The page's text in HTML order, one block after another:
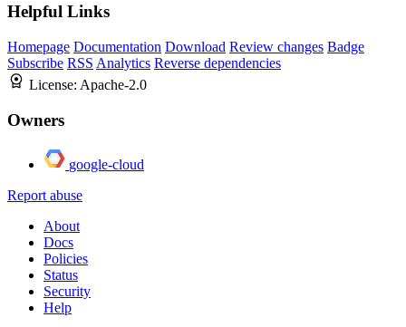
Helpful Links
Homepage Documentation Download Review changes Badge
Subscribe RSS Analytics Reverse dependencies
License: Apache-2.0
Owners
google-cloud
Report abuse
About
Docs
Policies
Status
Security
Help